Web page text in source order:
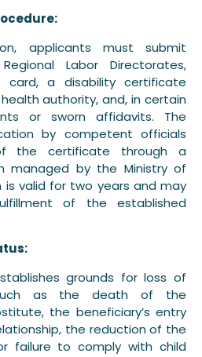
applicants must submit
Labor Directorates,
card, a disability certificate
authority, and, in certain
or sworn affidavits. The
by competent officials
the certificate through a
managed by the Ministry of
is valid for two years and may
of the established
grounds for loss of
as the death of the
the beneficiary’s entry
the reduction of the
failure to comply with child